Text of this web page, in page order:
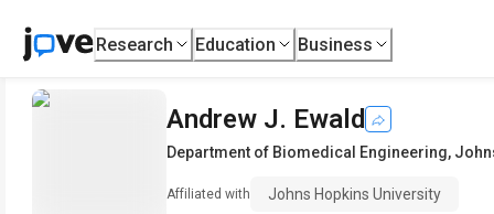
Research Education Business
Andrew J. Ewald
Department of Biomedical Engineering,
Affiliated with Johns Hopkins University